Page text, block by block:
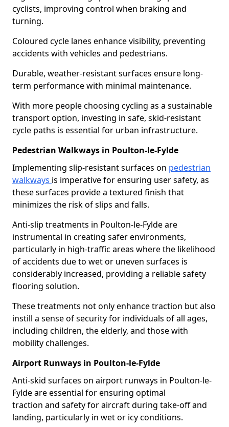
cyclists, improving control when braking and
turning.
Coloured cycle lanes enhance visibility, preventing
accidents with vehicles and pedestrians.
Durable, weather-resistant surfaces ensure long-
term performance with minimal maintenance.
With more people choosing cycling as a sustainable
transport option, investing in safe, skid-resistant
cycle paths is essential for urban infrastructure.
Pedestrian Walkways in Poulton-le-Fylde
Implementing slip-resistant surfaces on pedestrian
walkways is imperative for ensuring user safety, as
these surfaces provide a textured finish that
minimizes the risk of slips and falls.
Anti-slip treatments in Poulton-le-Fylde are
instrumental in creating safer environments,
particularly in high-traffic areas where the likelihood
of accidents due to wet or uneven surfaces is
considerably increased, providing a reliable safety
flooring solution.
These treatments not only enhance traction but also
instill a sense of security for individuals of all ages,
including children, the elderly, and those with
mobility challenges.
Airport Runways in Poulton-le-Fylde
Anti-skid surfaces on airport runways in Poulton-le-
Fylde are essential for ensuring optimal
traction and safety for aircraft during take-off and
landing, particularly in wet or icy conditions.